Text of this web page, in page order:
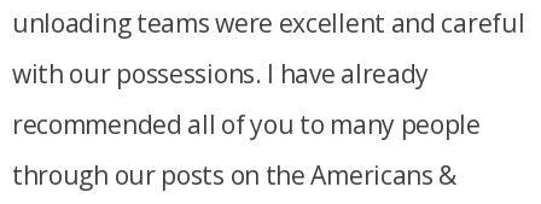
unloading teams were excellent and careful
with our possessions. I have already
recommended all of you to many people
through our posts on the Americans &